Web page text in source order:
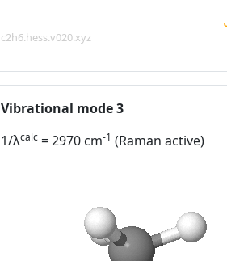
c2h6.hess.v020.xyz
Vibrational mode 3
1/λcalc = 2970 cm-1 (Raman active)